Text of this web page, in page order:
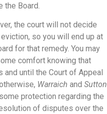
the Board.
the court will not decide
so you will end up at
for that remedy. You may
comfort knowing that
and until the Court of Appeal
Warraich and Sutton
protection regarding the
of disputes over the